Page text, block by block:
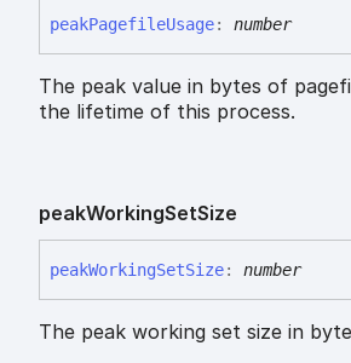
peakPagefileUsage: number
The peak value in bytes of
the lifetime of this process.
peakWorkingSetSize
peakWorkingSetSize: number
The peak working set size in